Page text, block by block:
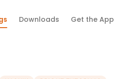
Downloads Get the App